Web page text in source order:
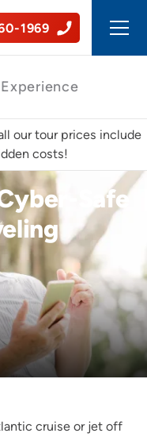
1969
Tours
our tour prices include
costs!
Safe
cruise or jet off